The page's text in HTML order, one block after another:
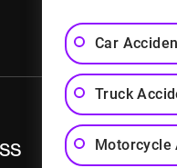
Phone
Car
Truck
Motorcycle